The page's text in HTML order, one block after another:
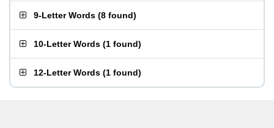
9-Letter Words (8 found)
10-Letter Words (1 found)
12-Letter Words (1 found)